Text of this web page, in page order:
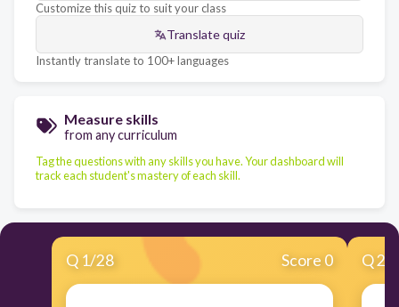
Customize this quiz to suit your class
Translate quiz
Instantly translate to 100+ languages
Measure skills
from any curriculum
Tag the questions with any skills you have. Your dashboard will
track each student's mastery of each skill.
Q 1/28 Score 0 Q2